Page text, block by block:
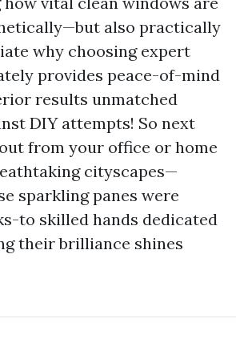
also practically
why choosing expert
provides peace-of-mind
results unmatched
DIY attempts! So next
from your office or home
cityscapes—
sparkling panes were
to skilled hands dedicated
their brilliance shines